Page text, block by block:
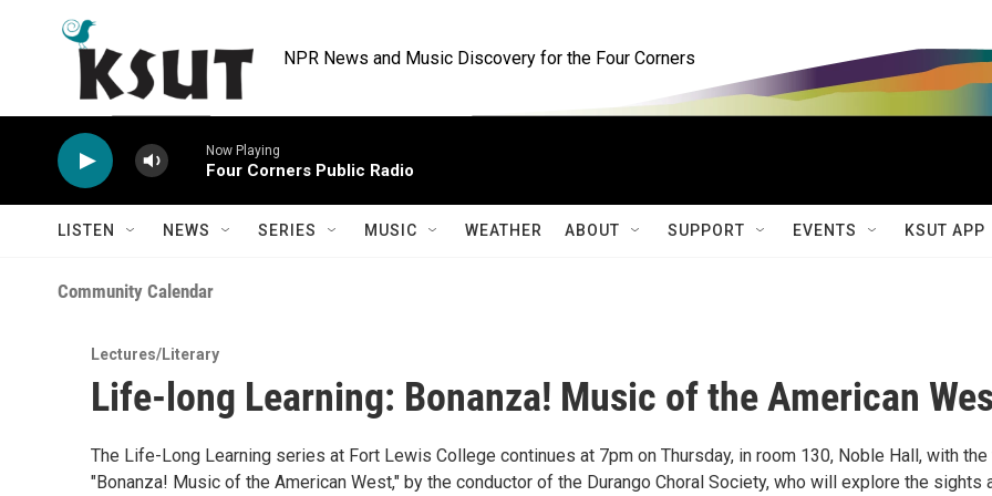
NPR News and Music Discovery for the Four Corners
Now Playing
Four Corners Public Radio
LISTEN NEWS SERIES MUSIC WEATHER ABOUT SUPPORT EVENTS KSUT APP
Community Calendar
Lectures/Literary
Life-long Learning: Bonanza! Music of the American
The Life-Long Learning series at Fort Lewis College continues at 7pm on Thursday, in room 130, Noble Hall, with the
"Bonanza! Music of the American West," by the conductor of the Durango Choral Society, who will explore the sights